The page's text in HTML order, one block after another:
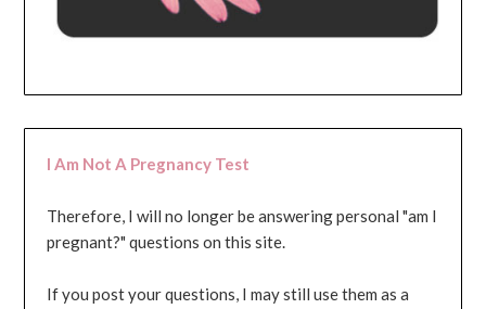
I Am Not A Pregnancy Test
Therefore, I will no longer be answering personal "am I
pregnant?" questions on this site.
If you post your questions, I may still use them as a